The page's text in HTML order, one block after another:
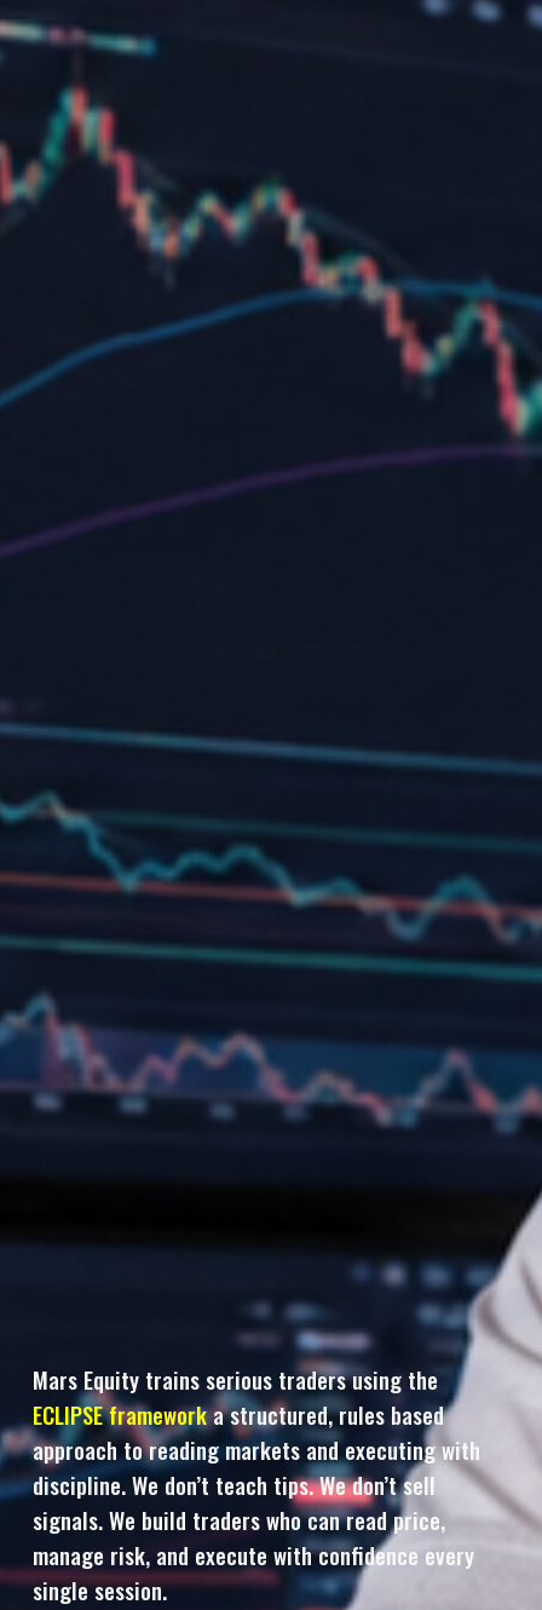
Mars Equity trains serious traders using the
ECLIPSE frameworka structured, rules based
approach to reading markets and executing with
discipline. We don’t teach tips. We don’t sell
signals. We build traders who can read price,
manage risk, and execute with confidence every
single session.